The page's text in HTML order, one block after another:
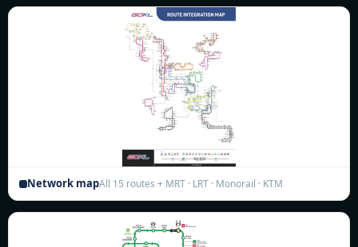
Network mapAll 15 routes + MRT · LRT · Monorail · KTM